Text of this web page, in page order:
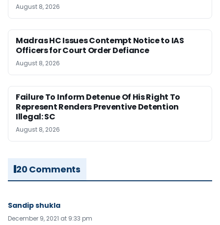
August 8, 2026
Madras HC Issues Contempt Notice to IAS
Officers for Court Order Defiance
August 8, 2026
Failure To Inform Detenue Of His Right To
Represent Renders Preventive Detention
Illegal: SC
August 8, 2026
20 Comments
Sandip shukla
December 9, 2021 at 9:33 pm